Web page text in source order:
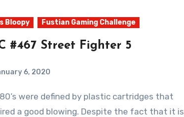
Bloopy Fustian Gaming Challenge
#467 Street Fighter 5
6, 2020
Comments
a good blowing. Despite the fact that it is